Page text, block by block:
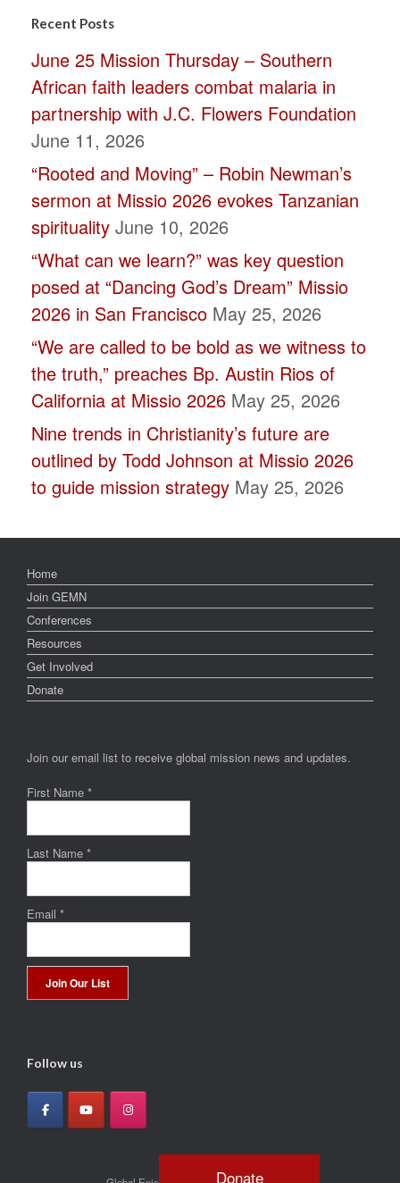
Contact
Please
leave
this
field
blank.
Recent Posts
June 25 Mission Thursday – Southern
African faith leaders combat malaria in
partnership with J.C. Flowers Foundation
June 11, 2026
“Rooted and Moving” – Robin Newman’s
sermon at Missio 2026 evokes Tanzanian
spirituality June 10, 2026
“What can we learn?” was key question
posed at “Dancing God’s Dream” Missio
2026 in San Francisco May 25, 2026
“We are called to be bold as we witness to
the truth,” preaches Bp. Austin Rios of
California at Missio 2026 May 25, 2026
Nine trends in Christianity’s future are
outlined by Todd Johnson at Missio 2026
to guide mission strategy May 25, 2026
Home
Join GEMN
Conferences
Resources
Get Involved
Donate
Join our email list to receive global mission news and updates.
First Name *
Last Name *
Email *
Please
this
field
Follow us
Donate